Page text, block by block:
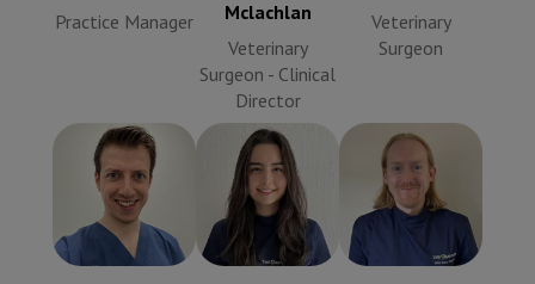
Practice Manager
Mclachlan
Veterinary
Surgeon - Clinical
Director
Veterinary
Surgeon
Stephen
Lamont
Natacha
Jaquemet
John Vernon
Veterinary